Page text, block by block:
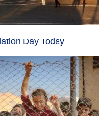
Day Today